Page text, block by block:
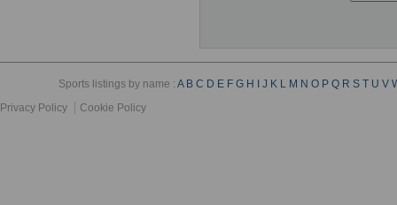
Sports listings by name :A B C D E F G H J K L M N O P Q R S T U V
Privacy Policy
Cookie Policy